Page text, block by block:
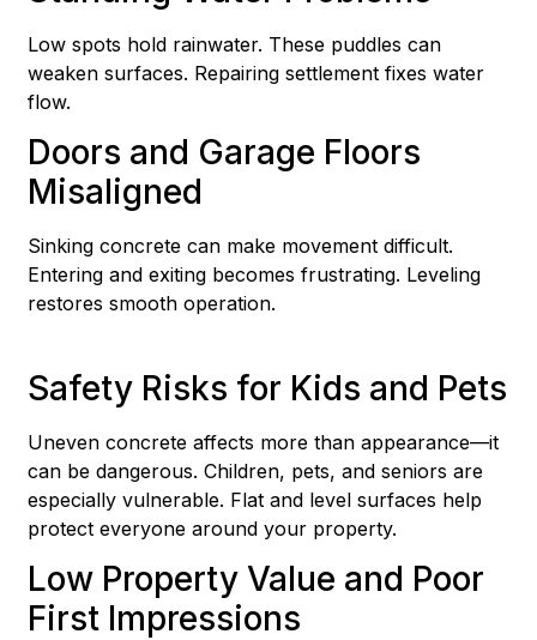
Low spots hold rainwater. These puddles can
weaken surfaces. Repairing settlement fixes water
flow.
Doors and Garage Floors
Misaligned
Sinking concrete can make movement difficult.
Entering and exiting becomes frustrating. Leveling
restores smooth operation.
Safety Risks for Kids and Pets
Uneven concrete affects more than appearance—it
can be dangerous. Children, pets, and seniors are
especially vulnerable. Flat and level surfaces help
protect everyone around your property.
Low Property Value and Poor
First Impressions